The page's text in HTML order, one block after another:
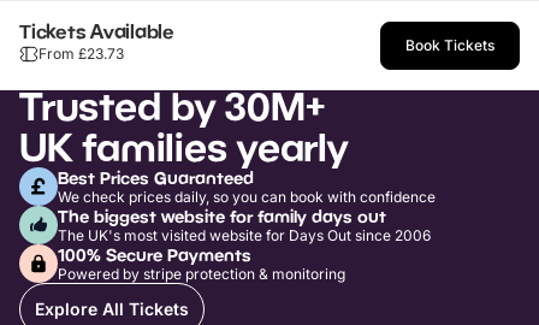
Tickets Available
From £23.73 Book Tickets
Trusted by 30M+
UK families yearly
Best Prices Guaranteed
We check prices daily, so you can book with confidence
The biggest website for family days out
The UK's most visited website for Days Out since 2006
100% Secure Payments
Powered by stripe protection & monitoring
Explore All Tickets